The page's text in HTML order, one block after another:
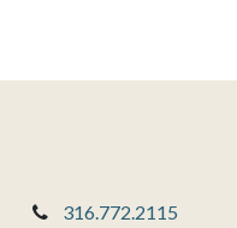
316.772.2115